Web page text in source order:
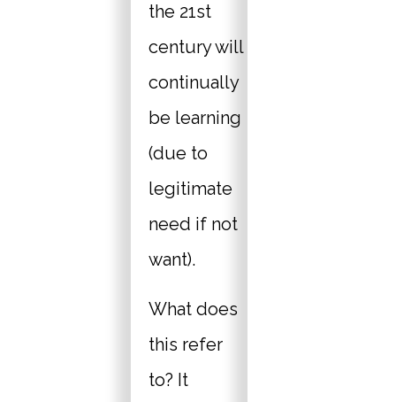
the 21st
century will
continually
be learning
(due to
legitimate
need if not
want).
What does
this refer
to? It